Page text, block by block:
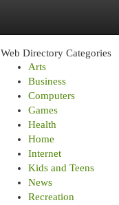
Web Directory Categories
Arts
Business
Computers
Games
Health
Home
Internet
Kids and Teens
News
Recreation